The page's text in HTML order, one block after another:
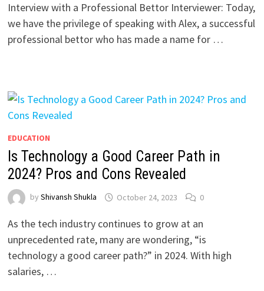
Interview with a Professional Bettor Interviewer: Today,
we have the privilege of speaking with Alex, a successful
professional bettor who has made a name for …
EDUCATION
Is Technology a Good Career Path in
2024? Pros and Cons Revealed
by Shivansh Shukla October 24, 2023 0
As the tech industry continues to grow at an
unprecedented rate, many are wondering, “is
technology a good career path?” in 2024. With high
salaries, …